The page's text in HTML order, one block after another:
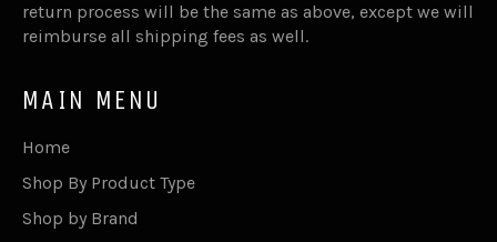
return process will be the same as above, except we will
reimburse all shipping fees as well.
MAIN MENU
Home
Shop By Product Type
Shop by Brand